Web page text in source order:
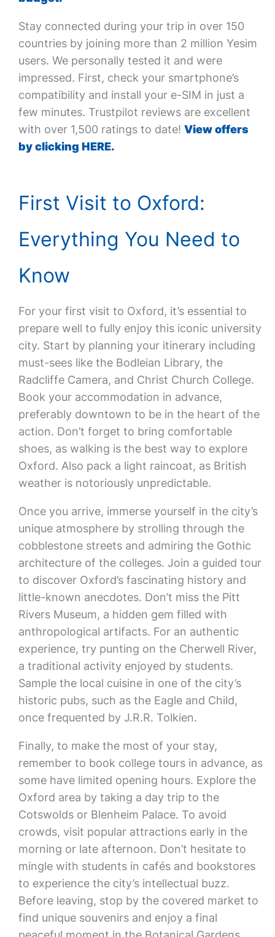
Stay connected during your trip in over 150
countries by joining more than 2 million Yesim
users. We personally tested it and were
impressed. First, check your smartphone’s
compatibility and install your e-SIM in just a
few minutes. Trustpilot reviews are excellent
with over 1,500 ratings to date! View offers
by clicking HERE.
First Visit to Oxford:
Everything You Need to
Know
For your first visit to Oxford, it’s essential to
prepare well to fully enjoy this iconic university
city. Start by planning your itinerary including
must-sees like the Bodleian Library, the
Radcliffe Camera, and Christ Church College.
Book your accommodation in advance,
preferably downtown to be in the heart of the
action. Don’t forget to bring comfortable
shoes, as walking is the best way to explore
Oxford. Also pack a light raincoat, as British
weather is notoriously unpredictable.
Once you arrive, immerse yourself in the city’s
unique atmosphere by strolling through the
cobblestone streets and admiring the Gothic
architecture of the colleges. Join a guided tour
to discover Oxford’s fascinating history and
little-known anecdotes. Don’t miss the Pitt
Rivers Museum, a hidden gem filled with
anthropological artifacts. For an authentic
experience, try punting on the Cherwell River,
a traditional activity enjoyed by students.
Sample the local cuisine in one of the city’s
historic pubs, such as the Eagle and Child,
once frequented by J.R.R. Tolkien.
Finally, to make the most of your stay,
remember to book college tours in advance, as
some have limited opening hours. Explore the
Oxford area by taking a day trip to the
Cotswolds or Blenheim Palace. To avoid
crowds, visit popular attractions early in the
morning or late afternoon. Don’t hesitate to
mingle with students in cafés and bookstores
to experience the city’s intellectual buzz.
Before leaving, stop by the covered market to
find unique souvenirs and enjoy a final